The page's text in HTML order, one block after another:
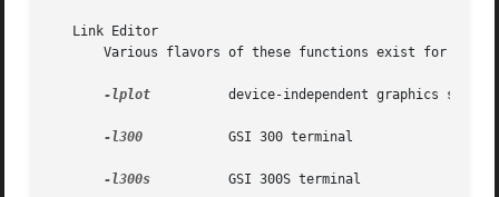
   Link Editor
Various flavors of these functions exist for
-lplot
device-independent graphics
-l300
           GSI 300 terminal
-l300s
          GSI 300S terminal